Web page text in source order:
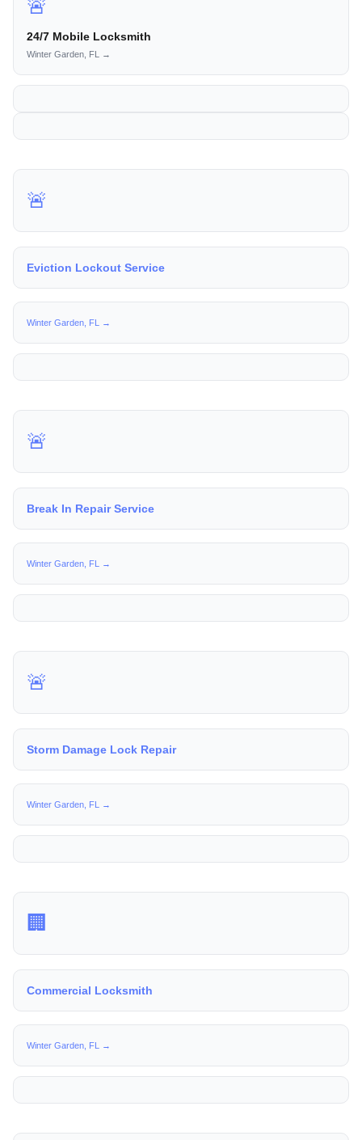
🚨
24/7 Mobile Locksmith
Winter Garden, FL →
🚨
Eviction Lockout Service
Winter Garden, FL →
🚨
Break In Repair Service
Winter Garden, FL →
🚨
Storm Damage Lock Repair
Winter Garden, FL →
🏢
Commercial Locksmith
Winter Garden, FL →